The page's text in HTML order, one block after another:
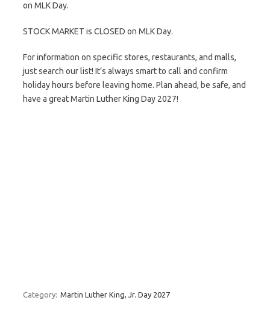
on MLK Day.
STOCK MARKET is CLOSED on MLK Day.
For information on specific stores, restaurants, and malls,
just search our list! It’s always smart to call and confirm
holiday hours before leaving home. Plan ahead, be safe, and
have a great Martin Luther King Day 2027!
Category: Martin Luther King, Jr. Day 2027